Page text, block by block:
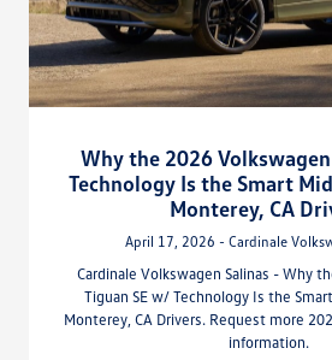
Why the 2026
Technology Is the Smart
Monterey, CA
April 17, 2026 - Cardinale
Cardinale Volkswagen Salinas - Why
Tiguan SE w/ Technology Is the
Monterey, CA Drivers. Request more
information.